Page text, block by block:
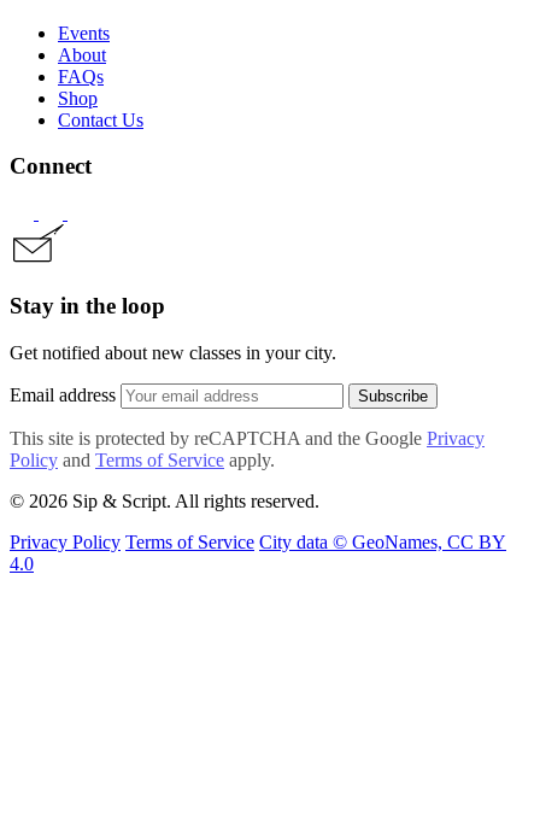
Events
About
FAQs
Shop
Contact Us
Connect
Stay in the loop
Get notified about new classes in your city.
Email address Subscribe
This site is protected by reCAPTCHA and the Google Privacy
Policy and Terms of Service apply.
© 2026 Sip & Script. All rights reserved.
Privacy Policy Terms of Service City data © GeoNames, CC BY
4.0